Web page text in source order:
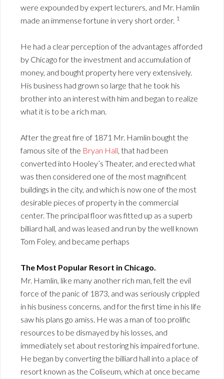
were expounded by expert lecturers, and Mr. Hamlin
made an immense fortune in very short order. 1
He had a clear perception of the advantages afforded
by Chicago for the investment and accumulation of
money, and bought property here very extensively.
His business had grown so large that he took his
brother into an interest with him and began to realize
what it is to be a rich man.
After the great fire of 1871 Mr. Hamlin bought the
famous site of the Bryan Hall, that had been
converted into Hooley’s Theater, and erected what
was then considered one of the most magnificent
buildings in the city, and which is now one of the most
desirable pieces of property in the commercial
center. The principal floor was fitted up as a superb
billiard hall, and was leased and run by the well known
Tom Foley, and became perhaps
The Most Popular Resort in Chicago.
Mr. Hamlin, like many another rich man, felt the evil
force of the panic of 1873, and was seriously crippled
in his business concerns, and for the first time in his life
saw his plans go amiss. He was a man of too prolific
resources to be dismayed by his losses, and
immediately set about restoring his impaired fortune.
He began by converting the billiard hall into a place of
resort known as the Coliseum, which at once became